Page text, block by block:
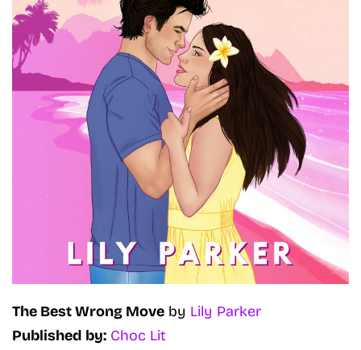
The Best Wrong Move by Lily Parker
Published by: Choc Lit